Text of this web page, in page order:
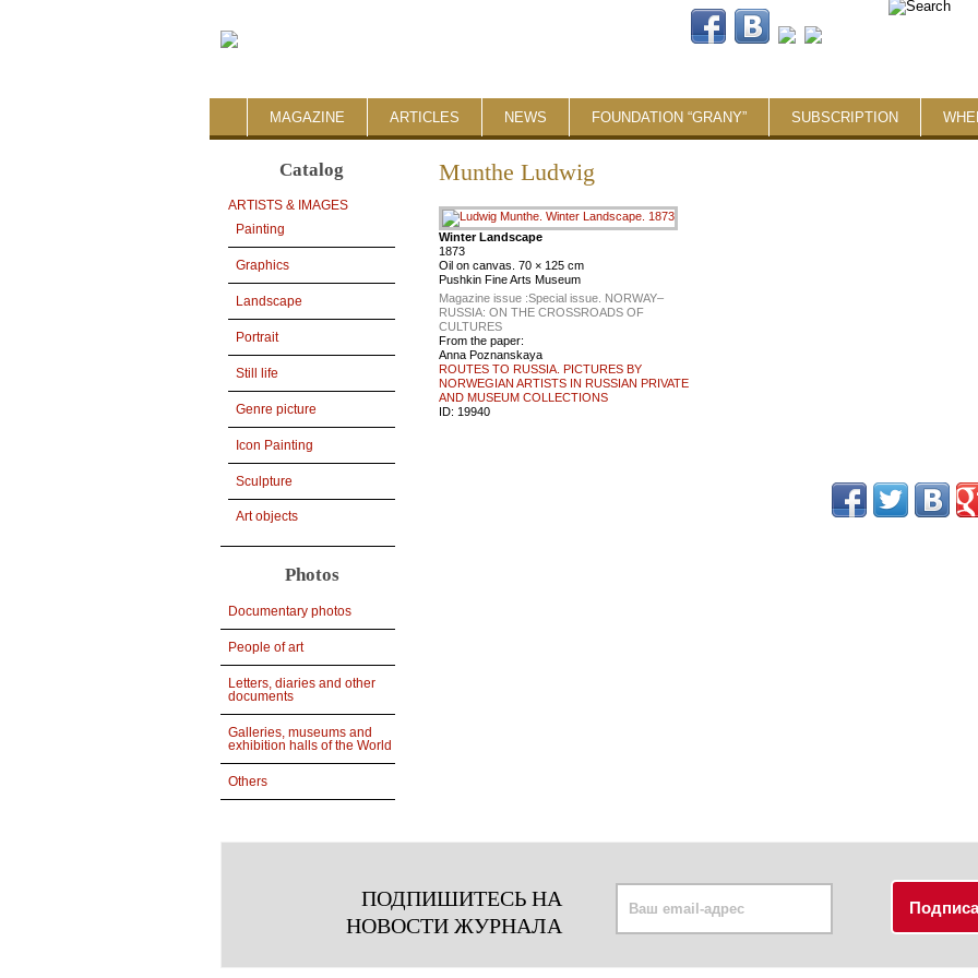
MAGAZINE ARTICLES NEWS FOUNDATION “GRANY” SUBSCRIPTION
Catalog
ARTISTS & IMAGES
Painting
Graphics
Landscape
Portrait
Still life
Genre picture
Icon Painting
Sculpture
Art objects
Photos
Documentary photos
People of art
Letters, diaries and other
documents
Galleries, museums and
exhibition halls of the World
Others
Munthe Ludwig
Winter Landscape
1873
Oil on canvas. 70 × 125 cm
Pushkin Fine Arts Museum
Magazine issue :Special issue. NORWAY–
RUSSIA: ON THE CROSSROADS OF
CULTURES
From the paper:
Anna Poznanskaya
ROUTES TO RUSSIA. PICTURES BY
NORWEGIAN ARTISTS IN RUSSIAN PRIVATE
AND MUSEUM COLLECTIONS
ID: 19940
ПОДПИШИТЕСЬ НА
НОВОСТИ ЖУРНАЛА